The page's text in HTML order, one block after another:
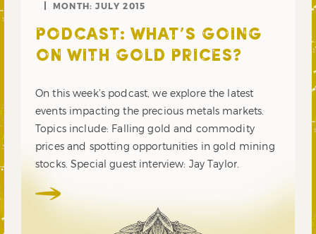
MONTH:JULY 2015
PODCAST: WHAT’S GOING
ON WITH GOLD PRICES?
On this week’s podcast, we explore the latest
events impacting the precious metals markets.
Topics include: Falling gold and commodity
prices and spotting opportunities in gold mining
stocks. Special guest interview: Jay Taylor.